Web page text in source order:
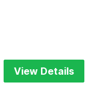
View Details